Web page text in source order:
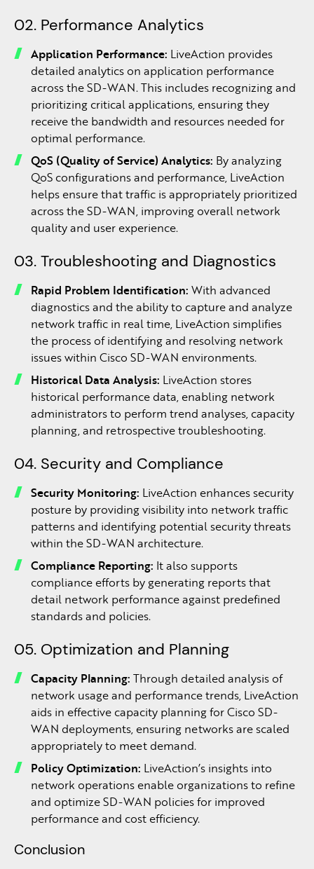
02. Performance Analytics
Application Performance: LiveAction provides
detailed analytics on application performance
across the SD-WAN. This includes recognizing and
prioritizing critical applications, ensuring they
receive the bandwidth and resources needed for
optimal performance.
QoS (Quality of Service) Analytics: By analyzing
QoS configurations and performance, LiveAction
helps ensure that traffic is appropriately prioritized
across the SD-WAN, improving overall network
quality and user experience.
03. Troubleshooting and Diagnostics
Rapid Problem Identification: With advanced
diagnostics and the ability to capture and analyze
network traffic in real time, LiveAction simplifies
the process of identifying and resolving network
issues within Cisco SD-WAN environments.
Historical Data Analysis: LiveAction stores
historical performance data, enabling network
administrators to perform trend analyses, capacity
planning, and retrospective troubleshooting.
04. Security and Compliance
Security Monitoring: LiveAction enhances security
posture by providing visibility into network traffic
patterns and identifying potential security threats
within the SD-WAN architecture.
Compliance Reporting: It also supports
compliance efforts by generating reports that
detail network performance against predefined
standards and policies.
05. Optimization and Planning
Capacity Planning: Through detailed analysis of
network usage and performance trends, LiveAction
aids in effective capacity planning for Cisco SD-
WAN deployments, ensuring networks are scaled
appropriately to meet demand.
Policy Optimization: LiveAction’s insights into
network operations enable organizations to refine
and optimize SD-WAN policies for improved
performance and cost efficiency.
Conclusion